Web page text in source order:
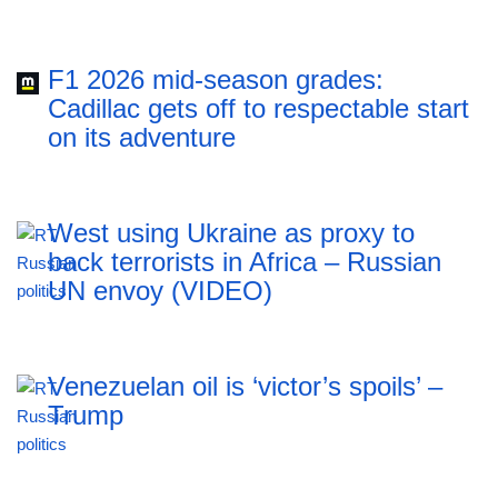
F1 2026 mid-season grades:
Cadillac gets off to respectable start
on its adventure
West using Ukraine as proxy to
back terrorists in Africa – Russian
UN envoy (VIDEO)
Venezuelan oil is ‘victor’s spoils’ –
Trump